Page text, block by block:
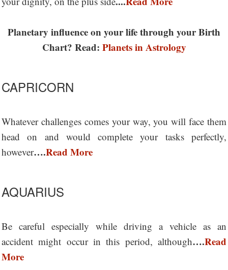
Planetary influence on your life through your Birth
Chart? Read: Planets in Astrology
CAPRICORN
Whatever challenges comes your way, you will face them
head on and would complete your tasks perfectly,
however….Read More
AQUARIUS
Be careful especially while driving a vehicle as an
accident might occur in this period, although….Read
More